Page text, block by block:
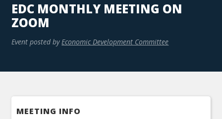
EDC MONTHLY MEETING ON
ZOOM
Event posted by Economic Development Committee
MEETING INFO